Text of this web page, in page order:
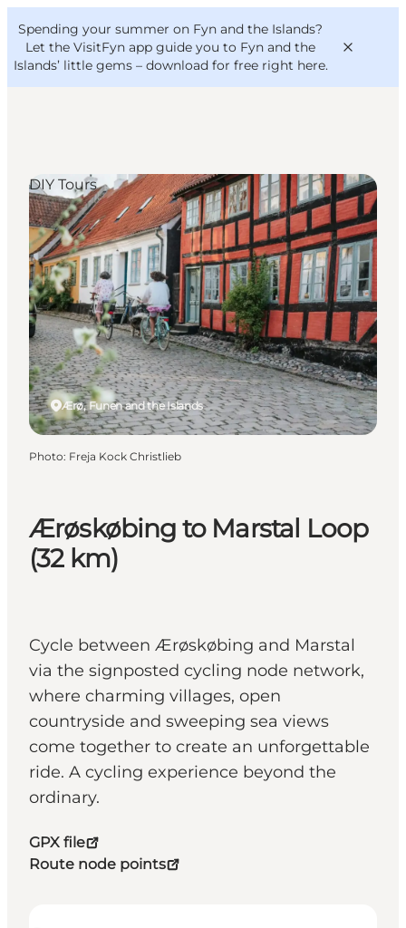
Spending your summer on Fyn and the Islands?
Let the VisitFyn app guide you to Fyn and the
Islands’ little gems – download for free right here.
Things to do
Outdoor and bike
Where to eat
Where to stay
VisitFyn
Deutsch
Ærøskøbing to Marstal Loop
(32 km)
Cycle between Ærøskøbing and Marstal
via the signposted cycling node network,
where charming villages, open
countryside and sweeping sea views
come together to create an unforgettable
ride. A cycling experience beyond the
ordinary.
GPX file
Route node points
Ærø, Funen and the Islands
DIY Tours
Photo: Freja Kock Christlieb